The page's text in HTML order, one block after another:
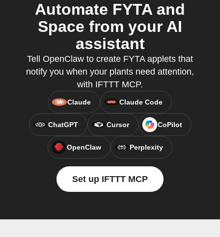
Automate FYTA and
Space from your AI
assistant
Tell OpenClaw to create FYTA applets that
notify you when your plants need attention,
with IFTTT MCP.
Claude Claude Code
ChatGPT Cursor CoPilot
OpenClaw Perplexity
Set up IFTTT MCP